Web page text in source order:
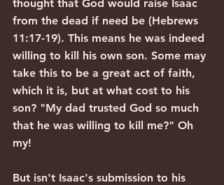
thought that God would raise Isaac
from the dead if need be (Hebrews
11:17-19). This means he was indeed
willing to kill his own son. Some may
take this to be a great act of faith,
which it is, but at what cost to his
son? "My dad trusted God so much
that he was willing to kill me?" Oh
my!
But isn't Isaac's submission to his